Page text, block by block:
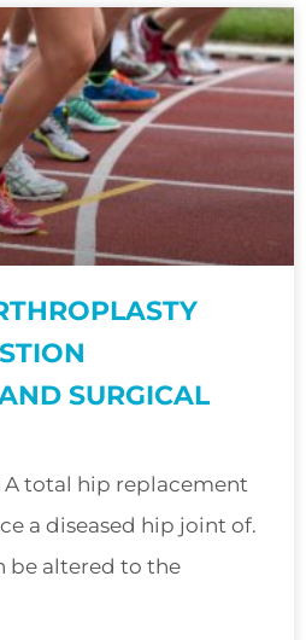
SURGICAL
A total hip replacement
a diseased hip joint of.
be altered to the